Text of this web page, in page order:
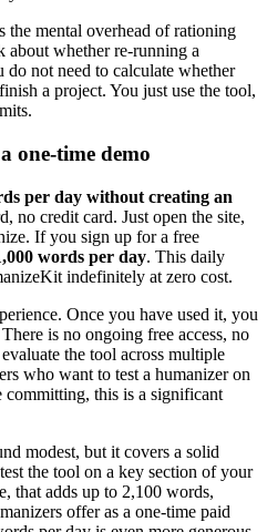
the mental overhead of rationing
about whether re-running a
do not need to calculate whether
a project. You just use the tool,
one-time demo
per day without creating an
no credit card. Just open the site,
If you sign up for a free
words per day. This daily
indefinitely at zero cost.
Once you have used it, you
is no ongoing free access, no
the tool across multiple
who want to test a humanizer on
this is a significant
modest, but it covers a solid
the tool on a key section of your
that adds up to 2,100 words,
offer as a one-time paid